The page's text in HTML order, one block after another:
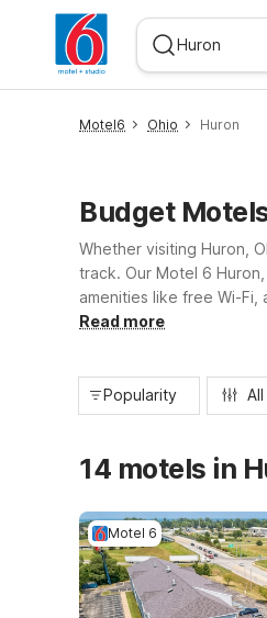
Motel6 Ohio Huron
Budget
Whether visiting Huron,
track. Our Motel 6
amenities like free Wi-
option just a short drive
Read more
Popularity
14 motels in
Motel 6